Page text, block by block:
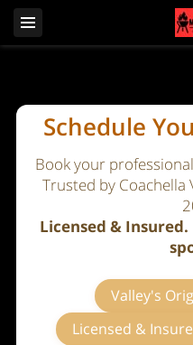
Schedule
Book your
Trusted by Coachella
Licensed &
Valley's
Licensed &